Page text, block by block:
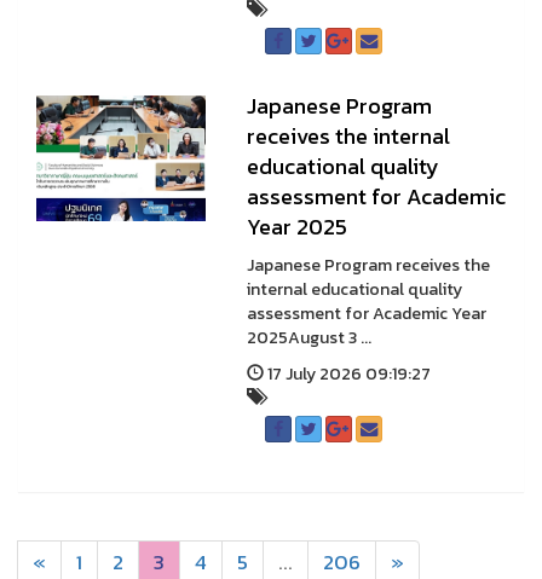
Japanese Program
receives the internal
educational quality
assessment for Academic
Year 2025
Japanese Program receives the
internal educational quality
assessment for Academic Year
2025August 3 ...
17 July 2026 09:19:27
« 1 2 3 4 5 ... 206 »